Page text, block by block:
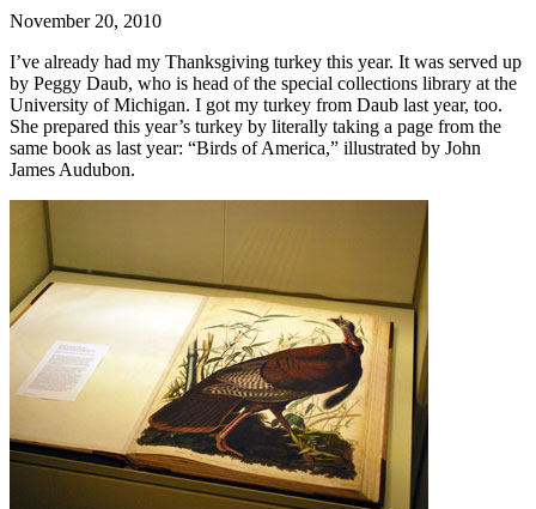
November 20, 2010
I’ve already had my Thanksgiving turkey this year. It was served up
by Peggy Daub, who is head of the special collections library at the
University of Michigan. I got my turkey from Daub last year, too.
She prepared this year’s turkey by literally taking a page from the
same book as last year: “Birds of America,” illustrated by John
James Audubon.